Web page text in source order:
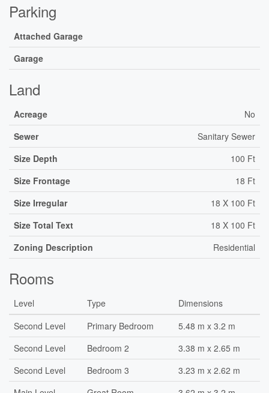
Parking
Attached Garage
Garage
Land
Acreage
No
Sewer
Sanitary Sewer
Size Depth
100 Ft
Size Frontage
18 Ft
Size Irregular
18 X 100 Ft
Size Total Text
18 X 100 Ft
Zoning Description
Residential
Rooms
Level Type
Dimensions
Second Level
Primary Bedroom
5.48 m x 3.2 m
Second Level
Bedroom 2
3.38 m x 2.65 m
Second Level
Bedroom 3
3.23 m x 2.62 m